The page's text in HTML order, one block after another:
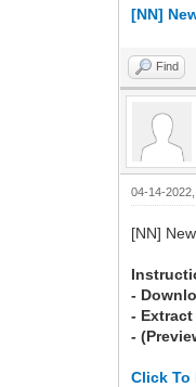
[NN]
Find
04-14-
[NN]
-
-
-
Click To